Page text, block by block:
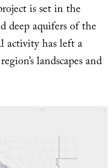
is set in the
deep aquifers of the
activity has left a
landscapes and